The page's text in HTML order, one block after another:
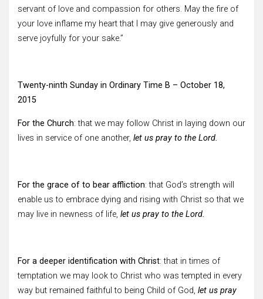
servant of love and compassion for others. May the fire of
your love inflame my heart that I may give generously and
serve joyfully for your sake.”
Twenty-ninth Sunday in Ordinary Time B – October 18,
2015
For the Church: that we may follow Christ in laying down our
lives in service of one another, let us pray to the Lord.
For the grace of to bear affliction: that God’s strength will
enable us to embrace dying and rising with Christ so that we
may live in newness of life, let us pray to the Lord.
For a deeper identification with Christ: that in times of
temptation we may look to Christ who was tempted in every
way but remained faithful to being Child of God, let us pray